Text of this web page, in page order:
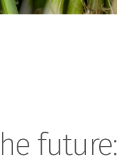
future: